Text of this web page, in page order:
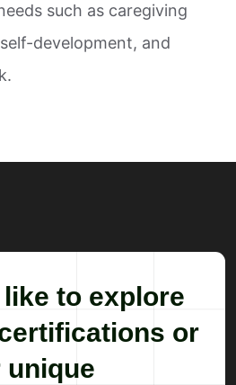
such as caregiving
development, and
to explore
or
unique